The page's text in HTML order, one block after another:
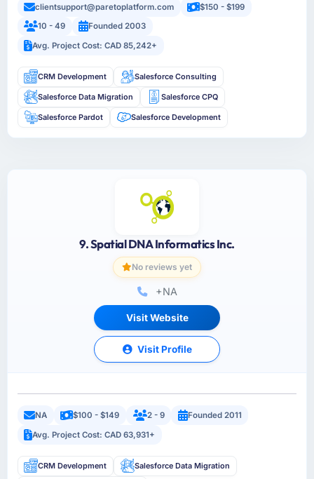
clientsupport@paretoplatform.com
$150 - $199
10 - 49
Founded 2003
Avg. Project Cost: CAD 85,242+
CRM Development Salesforce Consulting
Salesforce Data Migration Salesforce CPQ
Salesforce Pardot Salesforce Development
9. Spatial DNA Informatics Inc.
No reviews yet
+NA
Visit Website
Visit Profile
NA $100 - $149 2 - 9
Founded 2011
Avg. Project Cost: CAD 63,931+
CRM Development Salesforce Data Migration